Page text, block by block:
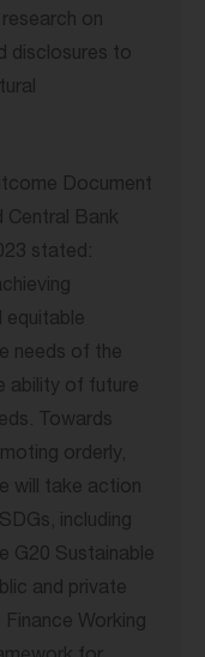
on
disclosures to
Document
Central Bank
stated:
equitable
needs of the
ability of future
Towards
orderly,
will take action
including
G20 Sustainable
and private
Working